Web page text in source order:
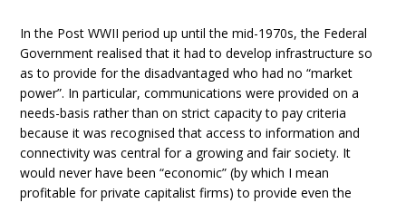
In the Post WWII period up until the mid-1970s, the Federal
Government realised that it had to develop infrastructure so
as to provide for the disadvantaged who had no “market
power”. In particular, communications were provided on a
needs-basis rather than on strict capacity to pay criteria
because it was recognised that access to information and
connectivity was central for a growing and fair society. It
would never have been “economic” (by which I mean
profitable for private capitalist firms) to provide even the